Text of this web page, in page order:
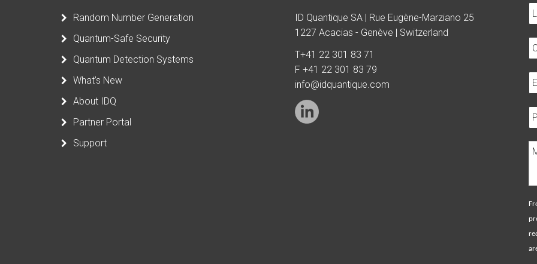
Random Number Generation
Quantum-Safe Security
Quantum Detection Systems
What’s New
About IDQ
Partner Portal
Support
ID Quantique SA | Rue Eugène-Marziano 25
1227 Acacias - Genève | Switzerland
T+41 22 301 83 71
F +41 22 301 83 79
info@idquantique.com